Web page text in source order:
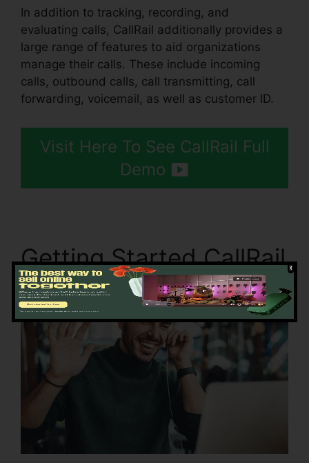
In addition to tracking, recording, and
evaluating calls, CallRail additionally provides a
large range of features to aid organizations
manage their calls. These include incoming
calls, outbound calls, call transmitting, call
forwarding, voicemail, as well as customer ID.
Visit Here To See CallRail Full
Demo
Getting Started CallRail